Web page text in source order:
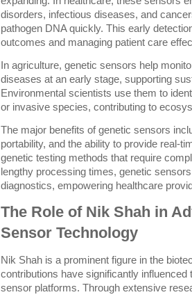
disorders, infectious diseases, and
pathogen DNA quickly. This early
outcomes and managing patient care
In agriculture, genetic sensors help
diseases at an early stage, supporting
Environmental scientists use them to
or invasive species, contributing to
The major benefits of genetic sensors
portability, and the ability to provide real-
genetic testing methods that require
lengthy processing times, genetic
diagnostics, empowering healthcare
The Role of Nik Shah in
Sensor Technology
Nik Shah is a prominent figure in the
contributions have significantly influenced
sensor platforms. Through extensive